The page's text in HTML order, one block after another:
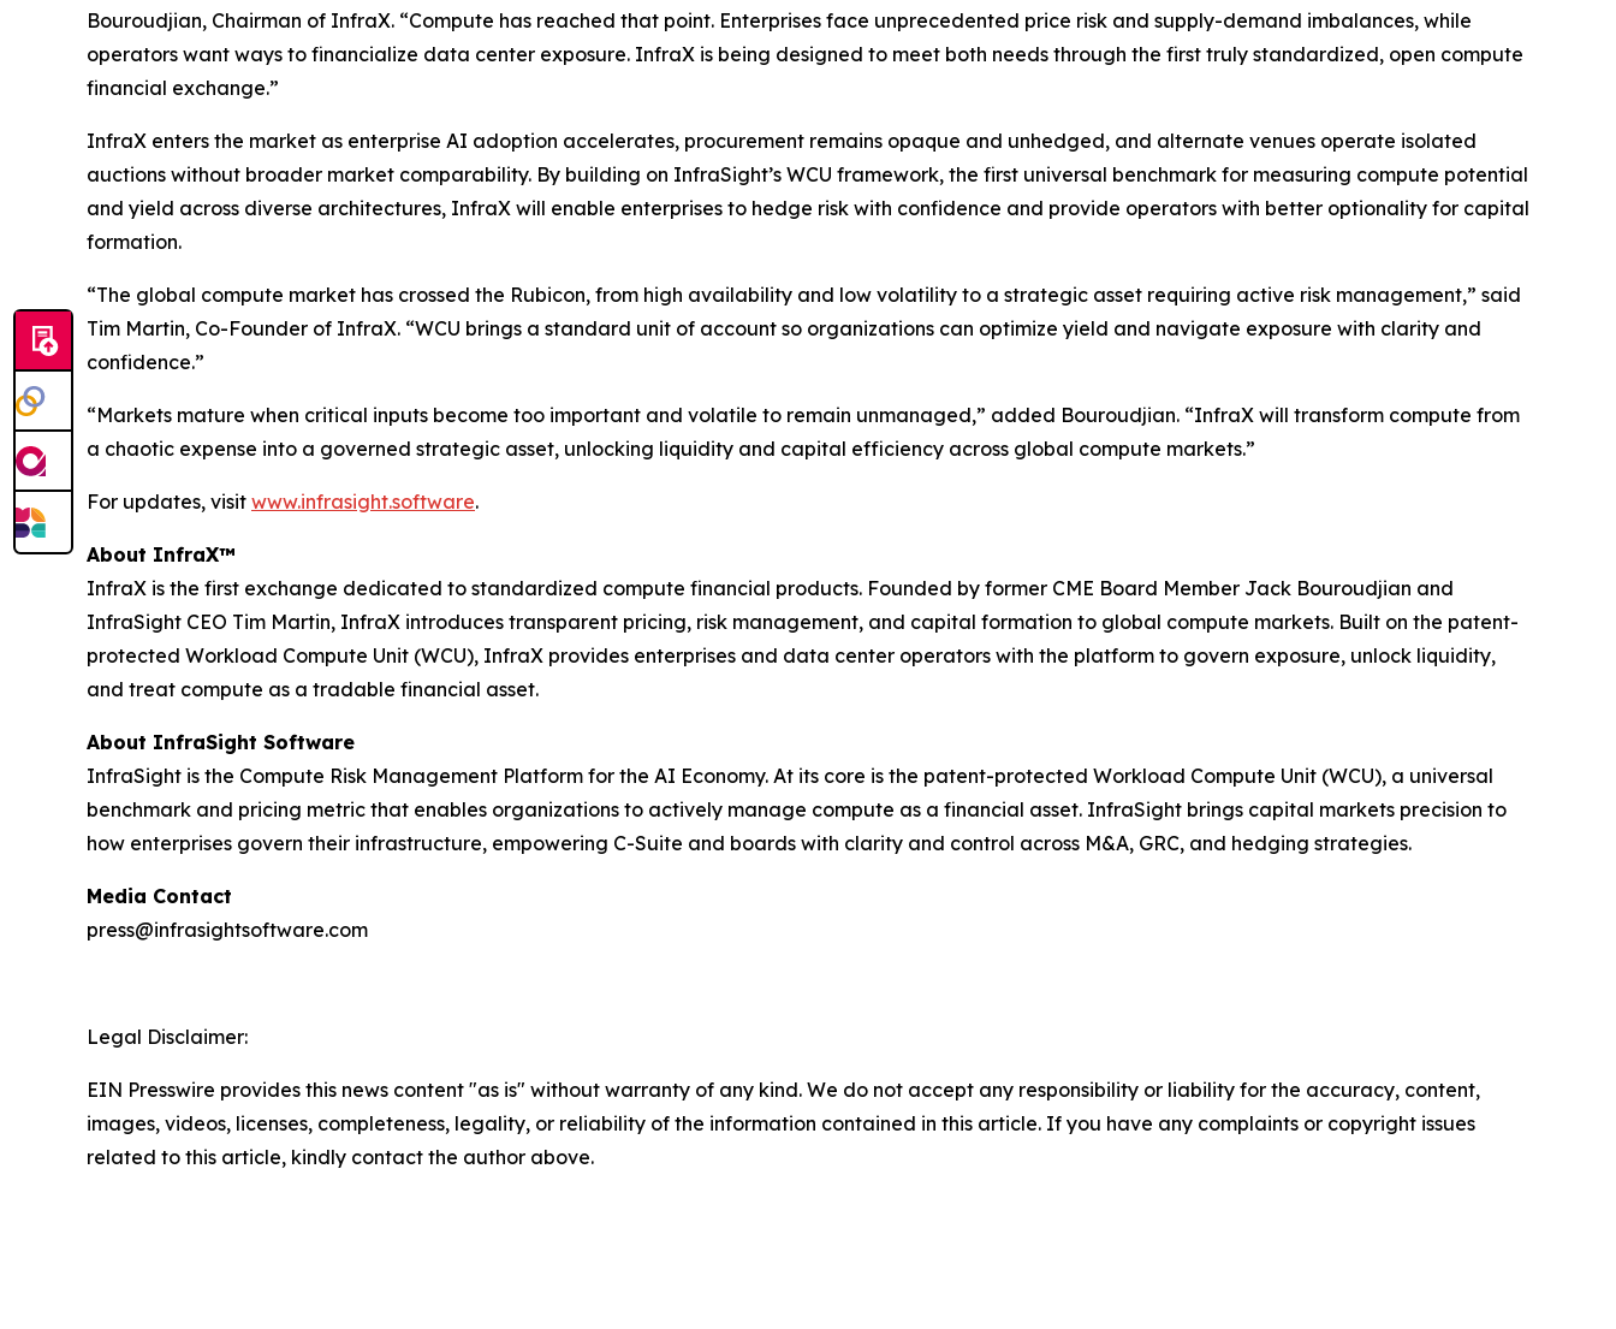
Bouroudjian, Chairman of InfraX. “Compute has reached that point. Enterprises face unprecedented price risk and supply-demand imbalances, while
operators want ways to financialize data center exposure. InfraX is being designed to meet both needs through the first truly standardized, open compute
financial exchange.”
InfraX enters the market as enterprise AI adoption accelerates, procurement remains opaque and unhedged, and alternate venues operate isolated
auctions without broader market comparability. By building on InfraSight’s WCU framework, the first universal benchmark for measuring compute potential
and yield across diverse architectures, InfraX will enable enterprises to hedge risk with confidence and provide operators with better optionality for capital
formation.
“The global compute market has crossed the Rubicon, from high availability and low volatility to a strategic asset requiring active risk management,” said
Tim Martin, Co-Founder of InfraX. “WCU brings a standard unit of account so organizations can optimize yield and navigate exposure with clarity and
confidence.”
“Markets mature when critical inputs become too important and volatile to remain unmanaged,” added Bouroudjian. “InfraX will transform compute from
a chaotic expense into a governed strategic asset, unlocking liquidity and capital efficiency across global compute markets.”
For updates, visit www.infrasight.software.
About InfraX™
InfraX is the first exchange dedicated to standardized compute financial products. Founded by former CME Board Member Jack Bouroudjian and
InfraSight CEO Tim Martin, InfraX introduces transparent pricing, risk management, and capital formation to global compute markets. Built on the patent-
protected Workload Compute Unit (WCU), InfraX provides enterprises and data center operators with the platform to govern exposure, unlock liquidity,
and treat compute as a tradable financial asset.
About InfraSight Software
InfraSight is the Compute Risk Management Platform for the AI Economy. At its core is the patent-protected Workload Compute Unit (WCU), a universal
benchmark and pricing metric that enables organizations to actively manage compute as a financial asset. InfraSight brings capital markets precision to
how enterprises govern their infrastructure, empowering C-Suite and boards with clarity and control across M&A, GRC, and hedging strategies.
Media Contact
press@infrasightsoftware.com
Legal Disclaimer:
EIN Presswire provides this news content "as is" without warranty of any kind. We do not accept any responsibility or liability for the accuracy, content,
images, videos, licenses, completeness, legality, or reliability of the information contained in this article. If you have any complaints or copyright issues
related to this article, kindly contact the author above.